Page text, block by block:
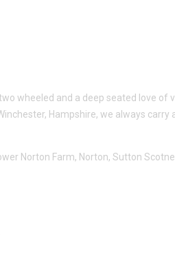
wheeled and a deep seated love of
Hampshire, we always
Norton Farm, Norton, Sutton